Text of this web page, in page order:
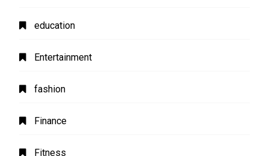
education
Entertainment
fashion
Finance
Fitness